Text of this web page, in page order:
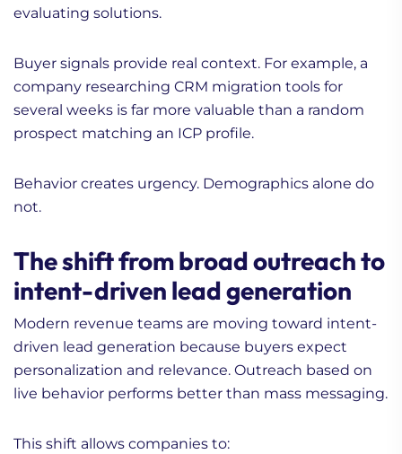
evaluating solutions.
Buyer signals provide real context. For example, a
company researching CRM migration tools for
several weeks is far more valuable than a random
prospect matching an ICP profile.
Behavior creates urgency. Demographics alone do
not.
The shift from broad outreach to
intent-driven lead generation
Modern revenue teams are moving toward intent-
driven lead generation because buyers expect
personalization and relevance. Outreach based on
live behavior performs better than mass messaging.
This shift allows companies to: